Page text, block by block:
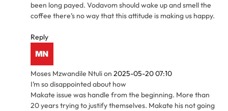
been long payed. Vodavom should wake up and smell the
coffee there’s no way that this attitude is making us happy.
Reply
Moses Mzwandile Ntulion 2025-05-20 07:10
I’m so disappointed about how
Makate issue was handle from the beginning. More than
20 years trying to justify themselves. Makate his not going